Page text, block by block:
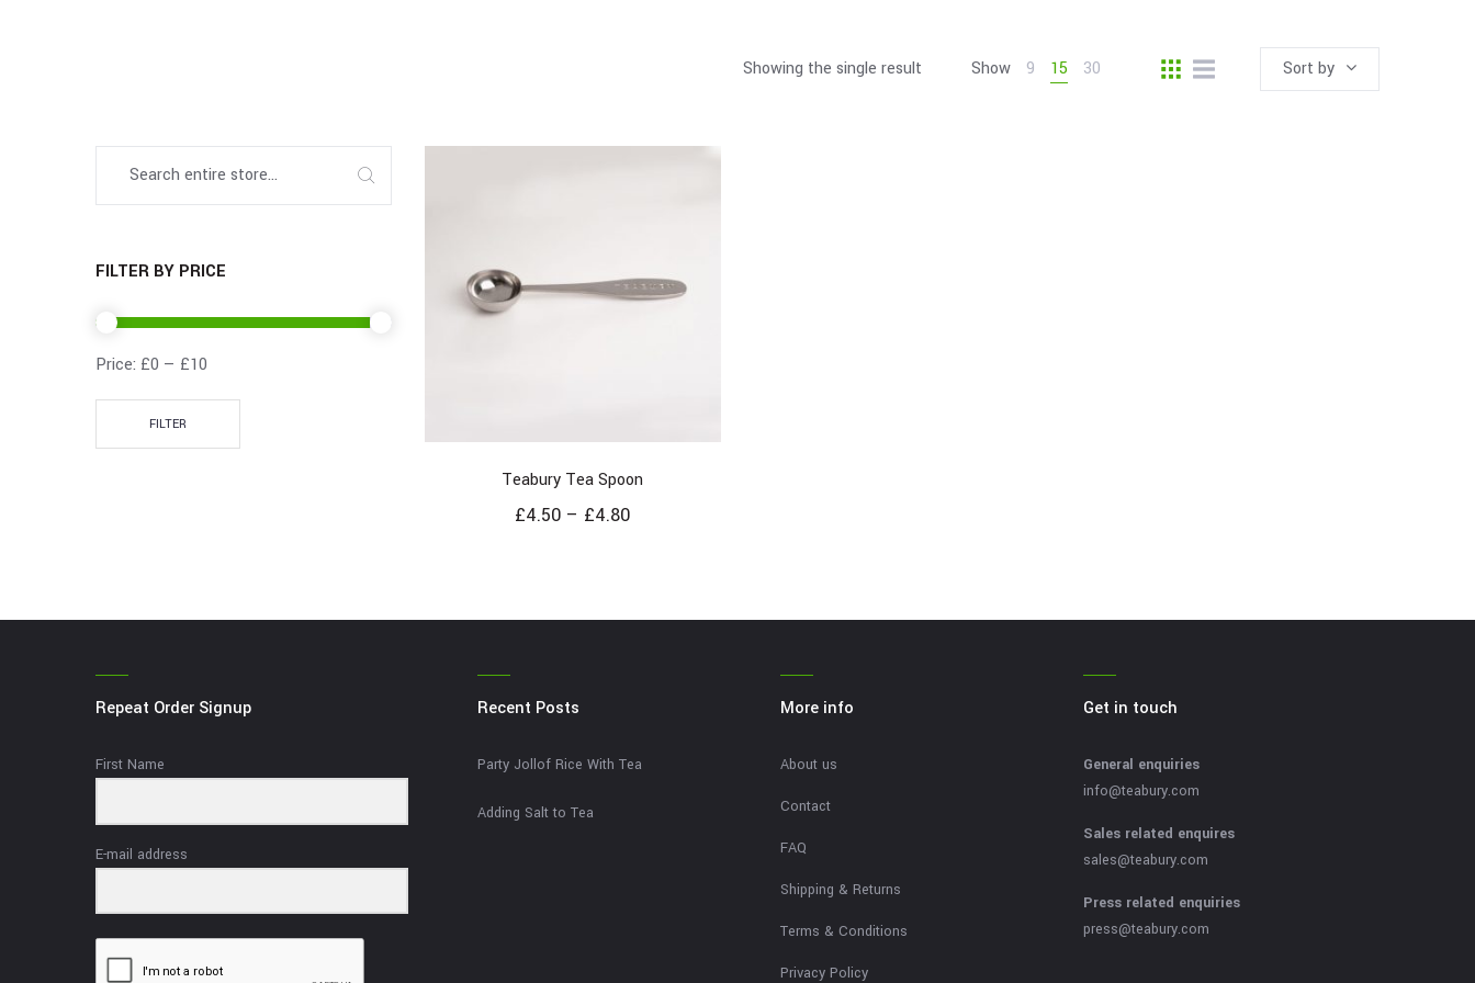
Sort by
Showing the single result Show 9 15 30
Teabury Tea Spoon
£4.50 – £4.80
FILTER BY PRICE
FILTER
Price: £0 — £10
Repeat Order Signup
First Name
E-mail address
Recent Posts
Party Jollof Rice With Tea
Adding Salt to Tea
More info
About us
Contact
FAQ
Shipping & Returns
Terms & Conditions
Privacy Policy
Get in touch
General enquiries
info@teabury.com
Sales related enquires
sales@teabury.com
Press related enquiries
press@teabury.com